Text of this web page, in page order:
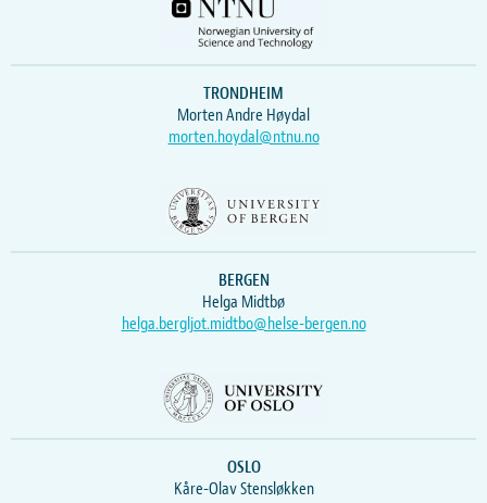
TRONDHEIM
Morten Andre Høydal
morten.hoydal@ntnu.no
BERGEN
Helga Midtbø
helga.bergljot.midtbo@helse-bergen.no
OSLO
Kåre-Olav Stensløkken